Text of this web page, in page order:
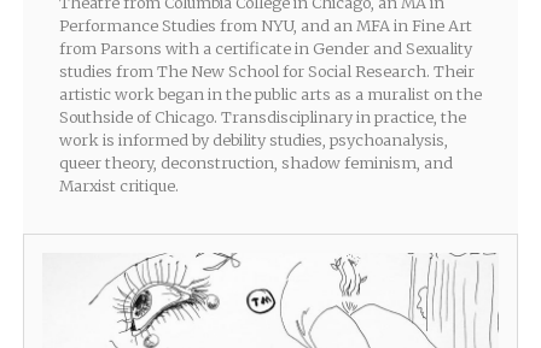
Performance Studies from NYU, and an MFA in Fine Art
from Parsons with a certificate in Gender and Sexuality
studies from The New School for Social Research. Their
artistic work began in the public arts as a muralist on the
Southside of Chicago. Transdisciplinary in practice, the
work is informed by debility studies, psychoanalysis,
queer theory, deconstruction, shadow feminism, and
Marxist critique.